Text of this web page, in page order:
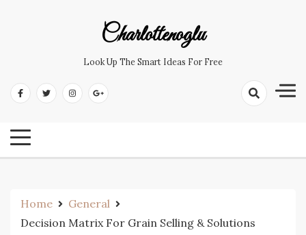
Charlottenoglu
Look Up The Smart Ideas For Free
Home
General
Decision Matrix For Grain Selling & Solutions